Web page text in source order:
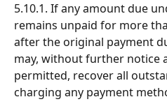
5.10.1. If any amount due
remains unpaid for more
after the original payment
may, without further notice
permitted, recover all
charging any payment